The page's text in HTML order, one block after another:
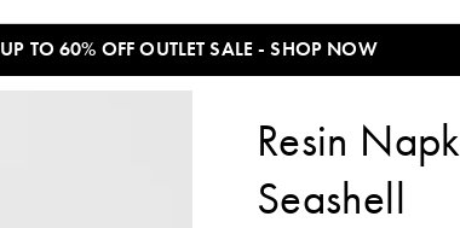
UP TO 60% OFF OUTLET SALE - SHOP NOW
Resin
Seashell